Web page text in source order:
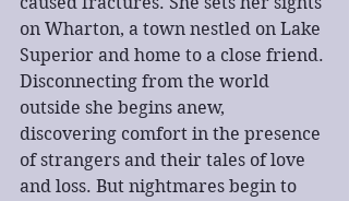
on Wharton, a town nestled on Lake
Superior and home to a close friend.
Disconnecting from the world
outside she begins anew,
discovering comfort in the presence
of strangers and their tales of love
and loss. But nightmares begin to